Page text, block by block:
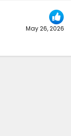
May 26, 2026